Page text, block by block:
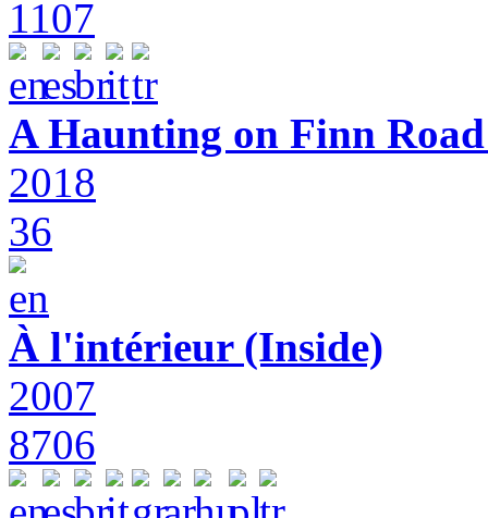
1107
A Haunting on Finn
2018
36
À l'intérieur (Inside)
2007
8706